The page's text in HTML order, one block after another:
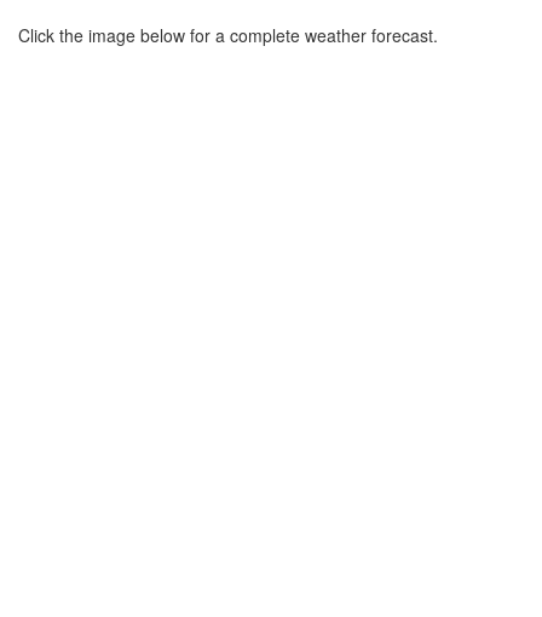
Click the image below for a complete weather forecast.